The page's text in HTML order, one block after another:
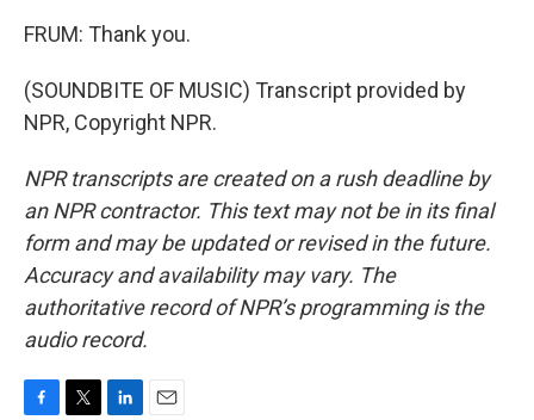
FRUM: Thank you.
(SOUNDBITE OF MUSIC) Transcript provided by
NPR, Copyright NPR.
NPR transcripts are created on a rush deadline by
an NPR contractor. This text may not be in its final
form and may be updated or revised in the future.
Accuracy and availability may vary. The
authoritative record of NPR’s programming is the
audio record.